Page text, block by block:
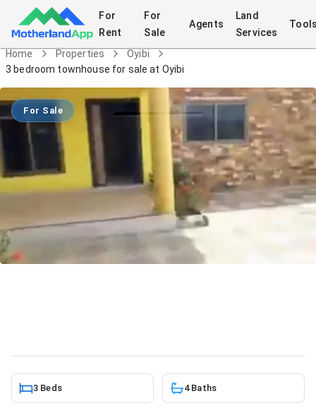
For
Rent
For
Sale
Agents
Land
Services
Home Properties
Oyibi
3 bedroom townhouse for sale at Oyibi
For Sale
3 Beds 4 Baths